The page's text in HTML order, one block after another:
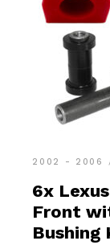
2002 - 2006
6x
Front
Bushing